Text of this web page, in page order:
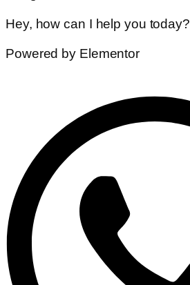
Hey, how can I help you today?
Powered by Elementor